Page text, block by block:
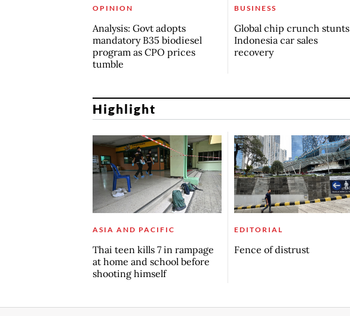
OPINION
Analysis: Govt adopts
mandatory B35 biodiesel
program as CPO prices
tumble
BUSINESS
Global chip crunch stunts
Indonesia car sales
recovery
Highlight
ASIA AND PACIFIC
Thai teen kills 7 in rampage
at home and school before
shooting himself
EDITORIAL
Fence of distrust